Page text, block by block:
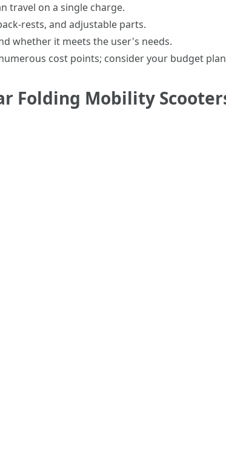
travel on a single charge.
rests, and adjustable parts.
whether it meets the user's needs.
cost points; consider your budget
Folding Mobility